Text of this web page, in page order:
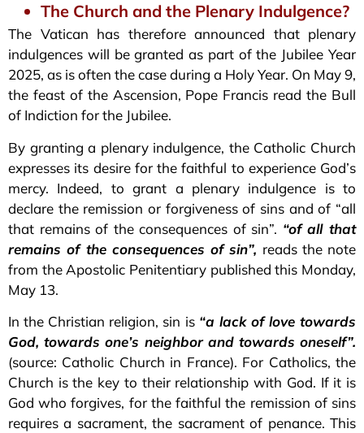
The Church and the Plenary Indulgence?
The Vatican has therefore announced that plenary
indulgences will be granted as part of the Jubilee Year
2025, as is often the case during a Holy Year. On May 9,
the feast of the Ascension, Pope Francis read the Bull
of Indiction for the Jubilee.
By granting a plenary indulgence, the Catholic Church
expresses its desire for the faithful to experience God’s
mercy. Indeed, to grant a plenary indulgence is to
declare the remission or forgiveness of sins and of “all
that remains of the consequences of sin”. “of all that
remains of the consequences of sin”, reads the note
from the Apostolic Penitentiary published this Monday,
May 13.
In the Christian religion, sin is “a lack of love towards
God, towards one’s neighbor and towards oneself”.
(source: Catholic Church in France). For Catholics, the
Church is the key to their relationship with God. If it is
God who forgives, for the faithful the remission of sins
requires a sacrament, the sacrament of penance. This